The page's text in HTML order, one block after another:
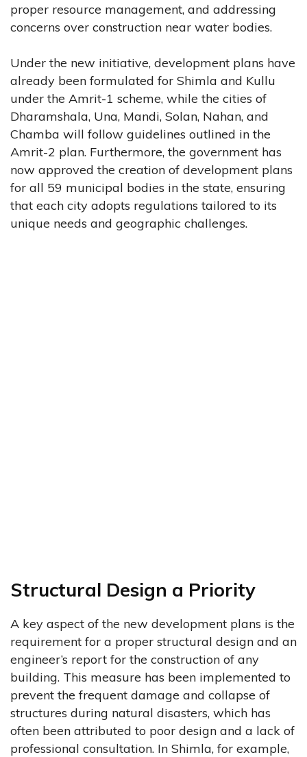
proper resource management, and addressing
concerns over construction near water bodies.
Under the new initiative, development plans have
already been formulated for Shimla and Kullu
under the Amrit-1 scheme, while the cities of
Dharamshala, Una, Mandi, Solan, Nahan, and
Chamba will follow guidelines outlined in the
Amrit-2 plan. Furthermore, the government has
now approved the creation of development plans
for all 59 municipal bodies in the state, ensuring
that each city adopts regulations tailored to its
unique needs and geographic challenges.
Structural Design a Priority
A key aspect of the new development plans is the
requirement for a proper structural design and an
engineer’s report for the construction of any
building. This measure has been implemented to
prevent the frequent damage and collapse of
structures during natural disasters, which has
often been attributed to poor design and a lack of
professional consultation. In Shimla, for example,